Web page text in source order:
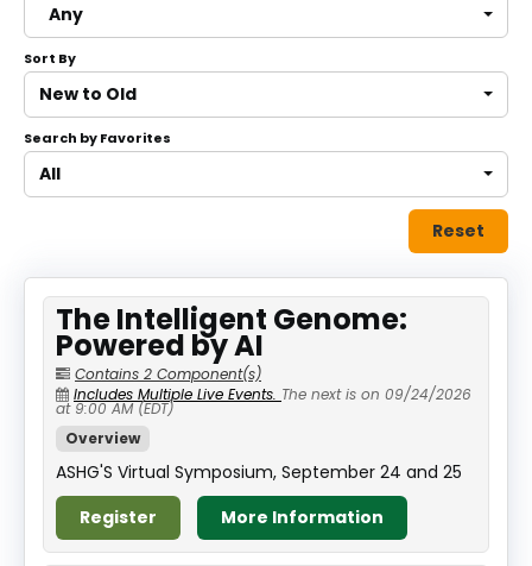
About
Discover Genetics
Any
Sort By
New to Old
Search by Favorites
All
Reset
The Intelligent Genome:
Powered by AI
Contains 2 Component(s)
Includes Multiple Live Events. The next is on 09/24/2026
at 9:00 AM (EDT)
Overview
ASHG'S Virtual Symposium, September 24 and 25
Register
More Information